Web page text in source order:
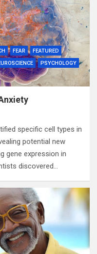
FEAR
FEATURED
PSYCHOLOGY
specific cell types in
potential new
gene expression in
discovered…